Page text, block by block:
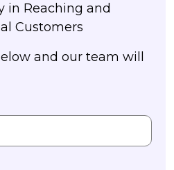
in Reaching and
Customers
and our team will